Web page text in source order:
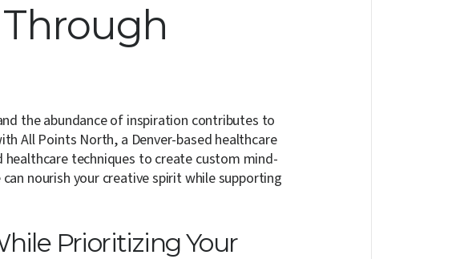
the abundance of inspiration contributes to
All Points North, a Denver-based healthcare
techniques to create custom mind-
nourish your creative spirit while supporting
Prioritizing Your